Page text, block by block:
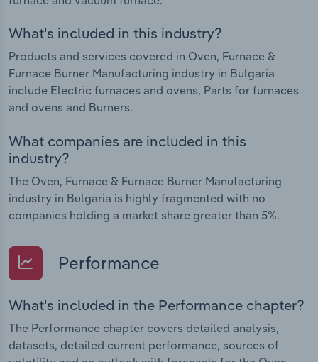
What's included in this industry?
Products and services covered in Oven, Furnace &
Furnace Burner Manufacturing industry in Bulgaria
include Electric furnaces and ovens, Parts for furnaces
and ovens and Burners.
What companies are included in this
industry?
The Oven, Furnace & Furnace Burner Manufacturing
industry in Bulgaria is highly fragmented with no
companies holding a market share greater than 5%.
Performance
What's included in the Performance chapter?
The Performance chapter covers detailed analysis,
datasets, detailed current performance, sources of